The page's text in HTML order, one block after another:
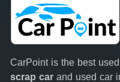
CarPoint is the best
scrap car and used car